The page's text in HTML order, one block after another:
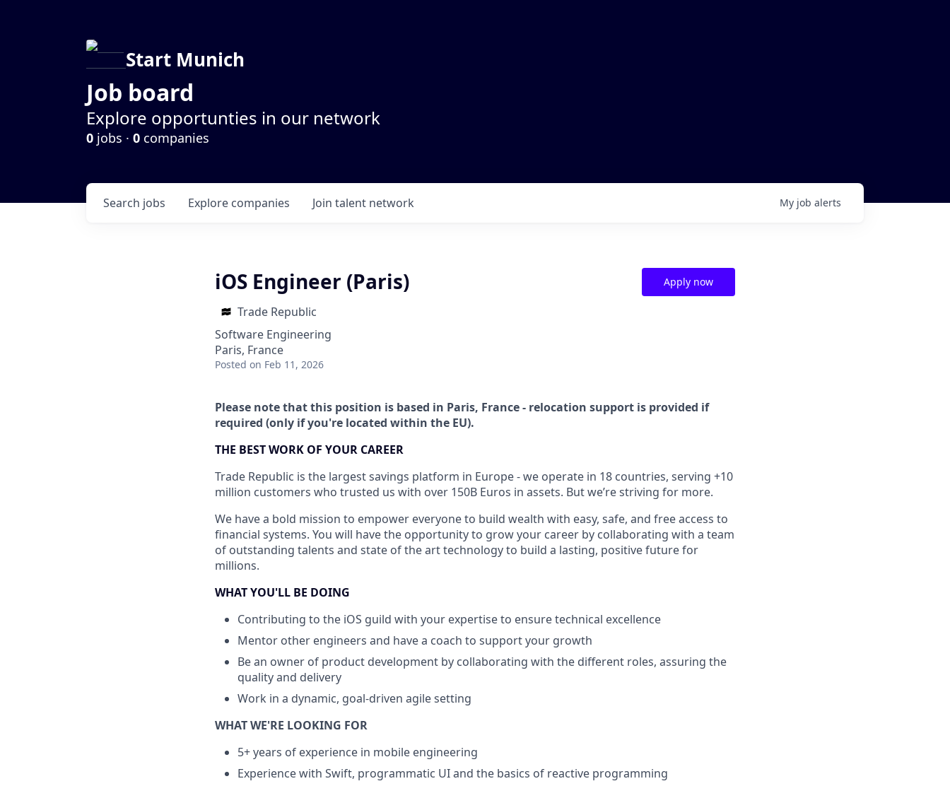
Start Munich
Job board
Explore opportunties in our network
0 jobs · 0 companies
Search jobs Explore companies Join talent network My job alerts
iOS Engineer (Paris)
Trade Republic
Software Engineering
Paris, France
Posted on Feb 11, 2026
Apply now
Please note that this position is based in Paris, France - relocation support is provided if
required (only if you're located within the EU).
THE BEST WORK OF YOUR CAREER
Trade Republic is the largest savings platform in Europe - we operate in 18 countries, serving +10
million customers who trusted us with over 150B Euros in assets. But we’re striving for more.
We have a bold mission to empower everyone to build wealth with easy, safe, and free access to
financial systems. You will have the opportunity to grow your career by collaborating with a team
of outstanding talents and state of the art technology to build a lasting, positive future for
millions.
WHAT YOU'LL BE DOING
Contributing to the iOS guild with your expertise to ensure technical excellence
Mentor other engineers and have a coach to support your growth
Be an owner of product development by collaborating with the different roles, assuring the
quality and delivery
Work in a dynamic, goal-driven agile setting
WHAT WE'RE LOOKING FOR
5+ years of experience in mobile engineering
Experience with Swift, programmatic UI and the basics of reactive programming